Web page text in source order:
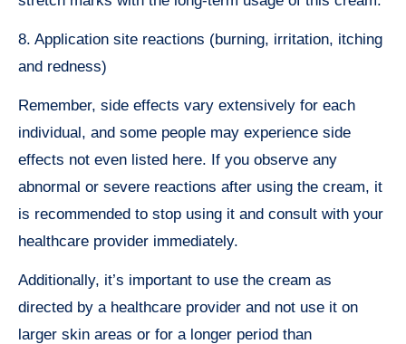
8. Application site reactions (burning, irritation, itching
and redness)
Remember, side effects vary extensively for each
individual, and some people may experience side
effects not even listed here. If you observe any
abnormal or severe reactions after using the cream, it
is recommended to stop using it and consult with your
healthcare provider immediately.
Additionally, it’s important to use the cream as
directed by a healthcare provider and not use it on
larger skin areas or for a longer period than